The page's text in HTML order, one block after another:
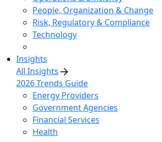
People, Organization & Change
Risk, Regulatory & Compliance
Technology
Insights
All Insights
2026 Trends Guide
Energy Providers
Government Agencies
Financial Services
Health